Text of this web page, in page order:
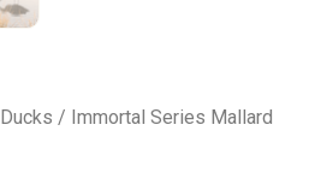
Ducks / Immortal Series Mallard